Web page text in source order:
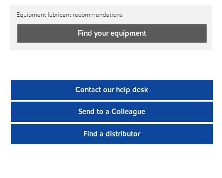
Equipment lubricant recommendations
Find your equipment
Contact our help desk
Send to a Colleague
Find a distributor